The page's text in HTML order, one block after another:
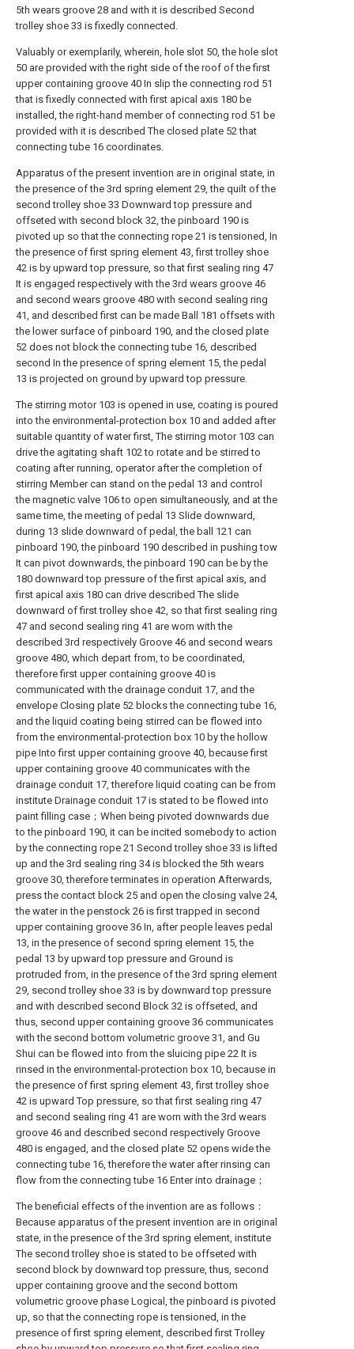
5th wears groove 28 and with it is described Second
trolley shoe 33 is fixedly connected.
Valuably or exemplarily, wherein, hole slot 50, the hole slot
50 are provided with the right side of the roof of the first
upper containing groove 40 In slip the connecting rod 51
that is fixedly connected with first apical axis 180 be
installed, the right-hand member of connecting rod 51 be
provided with it is described The closed plate 52 that
connecting tube 16 coordinates.
Apparatus of the present invention are in original state, in
the presence of the 3rd spring element 29, the quilt of the
second trolley shoe 33 Downward top pressure and
offseted with second block 32, the pinboard 190 is
pivoted up so that the connecting rope 21 is tensioned, In
the presence of first spring element 43, first trolley shoe
42 is by upward top pressure, so that first sealing ring 47
It is engaged respectively with the 3rd wears groove 46
and second wears groove 480 with second sealing ring
41, and described first can be made Ball 181 offsets with
the lower surface of pinboard 190, and the closed plate
52 does not block the connecting tube 16, described
second In the presence of spring element 15, the pedal
13 is projected on ground by upward top pressure.
The stirring motor 103 is opened in use, coating is poured
into the environmental-protection box 10 and added after
suitable quantity of water first, The stirring motor 103 can
drive the agitating shaft 102 to rotate and be stirred to
coating after running, operator after the completion of
stirring Member can stand on the pedal 13 and control
the magnetic valve 106 to open simultaneously, and at the
same time, the meeting of pedal 13 Slide downward,
during 13 slide downward of pedal, the ball 121 can
pinboard 190, the pinboard 190 described in pushing tow
It can pivot downwards, the pinboard 190 can be by the
180 downward top pressure of the first apical axis, and
first apical axis 180 can drive described The slide
downward of first trolley shoe 42, so that first sealing ring
47 and second sealing ring 41 are worn with the
described 3rd respectively Groove 46 and second wears
groove 480, which depart from, to be coordinated,
therefore first upper containing groove 40 is
communicated with the drainage conduit 17, and the
envelope Closing plate 52 blocks the connecting tube 16,
and the liquid coating being stirred can be flowed into
from the environmental-protection box 10 by the hollow
pipe Into first upper containing groove 40, because first
upper containing groove 40 communicates with the
drainage conduit 17, therefore liquid coating can be from
institute Drainage conduit 17 is stated to be flowed into
paint filling case；When being pivoted downwards due
to the pinboard 190, it can be incited somebody to action
by the connecting rope 21 Second trolley shoe 33 is lifted
up and the 3rd sealing ring 34 is blocked the 5th wears
groove 30, therefore terminates in operation Afterwards,
press the contact block 25 and open the closing valve 24,
the water in the penstock 26 is first trapped in second
upper containing groove 36 In, after people leaves pedal
13, in the presence of second spring element 15, the
pedal 13 by upward top pressure and Ground is
protruded from, in the presence of the 3rd spring element
29, second trolley shoe 33 is by downward top pressure
and with described second Block 32 is offseted, and
thus, second upper containing groove 36 communicates
with the second bottom volumetric groove 31, and Gu
Shui can be flowed into from the sluicing pipe 22 It is
rinsed in the environmental-protection box 10, because in
the presence of first spring element 43, first trolley shoe
42 is upward Top pressure, so that first sealing ring 47
and second sealing ring 41 are worn with the 3rd wears
groove 46 and described second respectively Groove
480 is engaged, and the closed plate 52 opens wide the
connecting tube 16, therefore the water after rinsing can
flow from the connecting tube 16 Enter into drainage；
The beneficial effects of the invention are as follows：
Because apparatus of the present invention are in original
state, in the presence of the 3rd spring element, institute
The second trolley shoe is stated to be offseted with
second block by downward top pressure, thus, second
upper containing groove and the second bottom
volumetric groove phase Logical, the pinboard is pivoted
up, so that the connecting rope is tensioned, in the
presence of first spring element, described first Trolley